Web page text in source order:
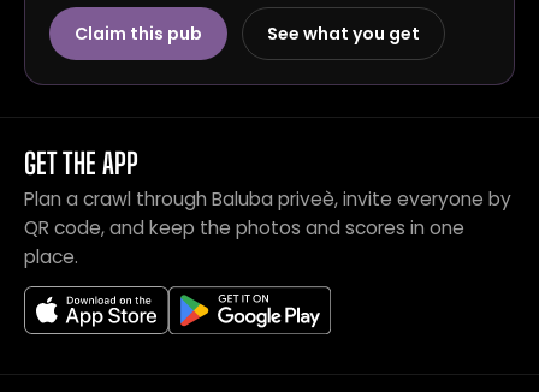
Claim this pub See what you get
GET THE APP
Plan a crawl through Baluba priveè, invite everyone by
QR code, and keep the photos and scores in one
place.